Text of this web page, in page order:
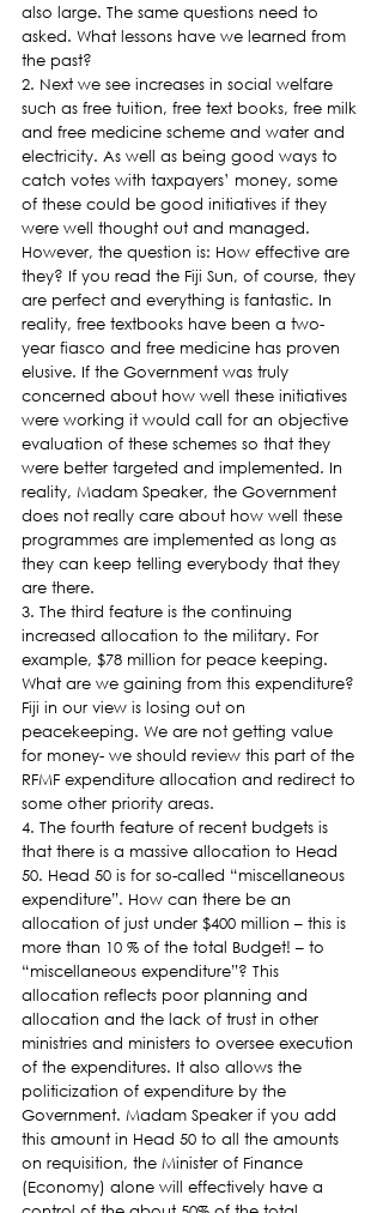
also large. The same questions need to
asked. What lessons have we learned from
the past?
2. Next we see increases in social welfare
such as free tuition, free text books, free milk
and free medicine scheme and water and
electricity. As well as being good ways to
catch votes with taxpayers’ money, some
of these could be good initiatives if they
were well thought out and managed.
However, the question is: How effective are
they? If you read the Fiji Sun, of course, they
are perfect and everything is fantastic. In
reality, free textbooks have been a two-
year fiasco and free medicine has proven
elusive. If the Government was truly
concerned about how well these initiatives
were working it would call for an objective
evaluation of these schemes so that they
were better targeted and implemented. In
reality, Madam Speaker, the Government
does not really care about how well these
programmes are implemented as long as
they can keep telling everybody that they
are there.
3. The third feature is the continuing
increased allocation to the military. For
example, $78 million for peace keeping.
What are we gaining from this expenditure?
Fiji in our view is losing out on
peacekeeping. We are not getting value
for money- we should review this part of the
RFMF expenditure allocation and redirect to
some other priority areas.
4. The fourth feature of recent budgets is
that there is a massive allocation to Head
50. Head 50 is for so-called “miscellaneous
expenditure”. How can there be an
allocation of just under $400 million – this is
more than 10 % of the total Budget! – to
“miscellaneous expenditure”? This
allocation reflects poor planning and
allocation and the lack of trust in other
ministries and ministers to oversee execution
of the expenditures. It also allows the
politicization of expenditure by the
Government. Madam Speaker if you add
this amount in Head 50 to all the amounts
on requisition, the Minister of Finance
(Economy) alone will effectively have a